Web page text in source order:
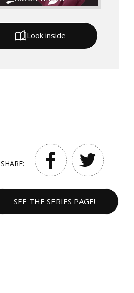
Look inside
SHARE:
SEE THE SERIES PAGE!